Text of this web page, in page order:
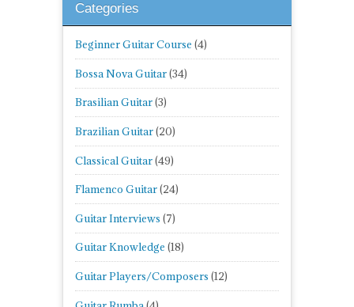
Categories
Beginner Guitar Course (4)
Bossa Nova Guitar(34)
Brasilian Guitar(3)
Brazilian Guitar(20)
Classical Guitar(49)
Flamenco Guitar(24)
Guitar Interviews (7)
Guitar Knowledge (18)
Guitar Players/Composers (12)